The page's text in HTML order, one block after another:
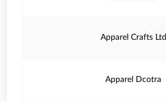
Apparel Crafts Ltd
Apparel Dcotra